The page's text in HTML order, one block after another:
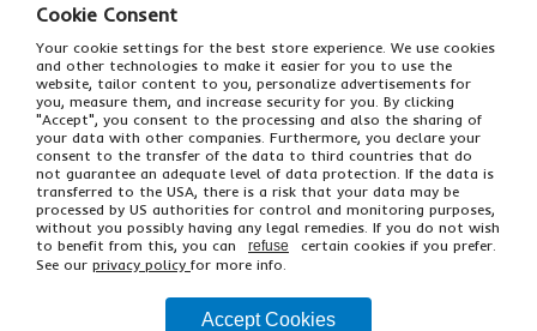
From£13.54Ex VAT
£18.06Inc VAT
5
Cookie Consent
Your cookie settings for the best store experience. We use cookies
and other technologies to make it easier for you to use the
website, tailor content to you, personalize advertisements for
you, measure them, and increase security for you. By clicking
"Accept", you consent to the processing and also the sharing of
your data with other companies. Furthermore, you declare your
consent to the transfer of the data to third countries that do
not guarantee an adequate level of data protection. If the data is
transferred to the USA, there is a risk that your data may be
processed by US authorities for control and monitoring purposes,
without you possibly having any legal remedies. If you do not wish
to benefit from this, you can
refuse
certain cookies if you prefer.
See our privacy policy for more info.
Accept Cookies